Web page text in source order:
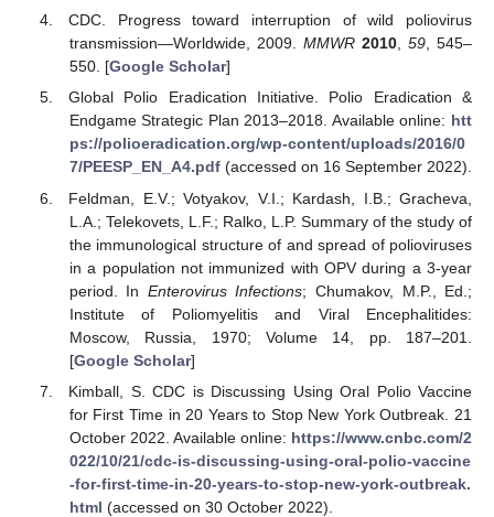
CDC. Progress toward interruption of wild poliovirus
transmission—Worldwide, 2009. MMWR 2010, 59, 545–
550. [Google Scholar]
Global Polio Eradication Initiative. Polio Eradication &
Endgame Strategic Plan 2013–2018. Available online: htt
ps://polioeradication.org/wp-content/uploads/2016/0
7/PEESP_EN_A4.pdf(accessed on 16 September 2022).
Feldman, E.V.; Votyakov, V.I.; Kardash, I.B.; Gracheva,
L.A.; Telekovets, L.F.; Ralko, L.P. Summary of the study of
the immunological structure of and spread of polioviruses
in a population not immunized with OPV during a 3-year
period. In Enterovirus Infections; Chumakov, M.P., Ed.;
Institute of Poliomyelitis and Viral Encephalitides:
Moscow, Russia, 1970; Volume 14, pp. 187–201.
[Google Scholar]
Kimball, S. CDC is Discussing Using Oral Polio Vaccine
for First Time in 20 Years to Stop New York Outbreak. 21
October 2022. Available online: https://www.cnbc.com/2
022/10/21/cdc-is-discussing-using-oral-polio-vaccine
-for-first-time-in-20-years-to-stop-new-york-outbreak.
html (accessed on 30 October 2022).